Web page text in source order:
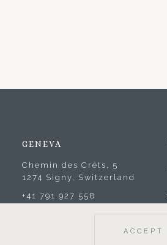
GENEVA
Chemin des Crêts, 5
1274 Signy, Switzerland
+41 791 927 558
ACCEPT